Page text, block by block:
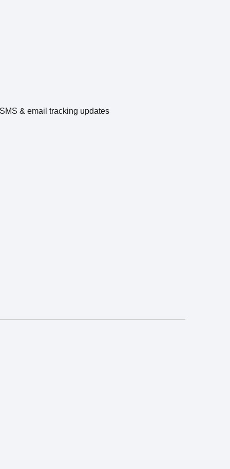
& email tracking updates